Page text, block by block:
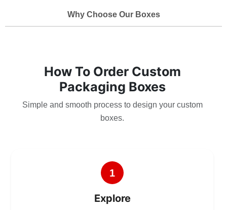
Why Choose Our Boxes
How To Order Custom
Packaging Boxes
Simple and smooth process to design your custom
boxes.
1
Explore